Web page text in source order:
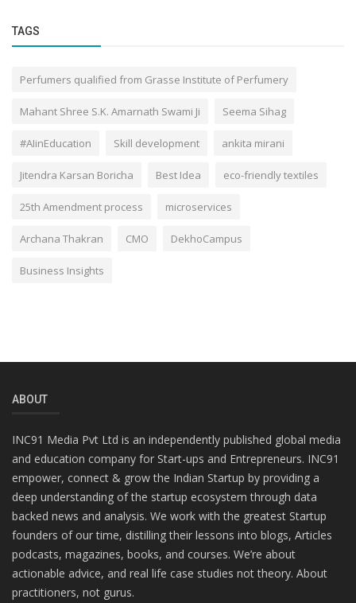
TAGS
Perfumers qualified from Grasse Institute of Perfumery
Mahant Shree S.K. Amarnath Swami Ji Seema Sihag
#AIinEducation Skill development ankita mirani
Jitendra Karsan Boricha Best Idea eco-friendly textiles
25th Amendment process microservices
Archana Thakran CMO DekhoCampus
Business Insights
ABOUT
INC91 Media Pvt Ltd is an independently published global media
and education company for Start-ups and Entrepreneurs. INC91
empower, connect & grow the Indian Startup by providing a
deep understanding of the startup ecosystem through data
backed news and analysis. We work with the greatest Startup
founders of our time, distilling their lessons into blogs, Articles
podcasts, magazines, books, and courses. We’re about
actionable advice, and real life case studies not theory. About
practitioners, not gurus.